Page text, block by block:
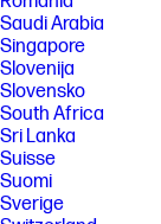
Saudi Arabia
Singapore
Slovenija
Slovensko
South Africa
Sri Lanka
Suisse
Suomi
Sverige